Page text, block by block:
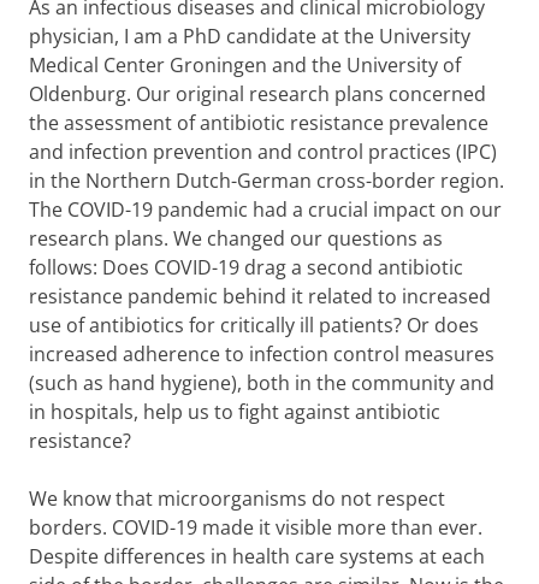
As an infectious diseases and clinical microbiology
physician, I am a PhD candidate at the University
Medical Center Groningen and the University of
Oldenburg. Our original research plans concerned
the assessment of antibiotic resistance prevalence
and infection prevention and control practices (IPC)
in the Northern Dutch-German cross-border region.
The COVID-19 pandemic had a crucial impact on our
research plans. We changed our questions as
follows: Does COVID-19 drag a second antibiotic
resistance pandemic behind it related to increased
use of antibiotics for critically ill patients? Or does
increased adherence to infection control measures
(such as hand hygiene), both in the community and
in hospitals, help us to fight against antibiotic
resistance?
We know that microorganisms do not respect
borders. COVID-19 made it visible more than ever.
Despite differences in health care systems at each